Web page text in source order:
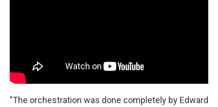
"The orchestration was done completely by Edward